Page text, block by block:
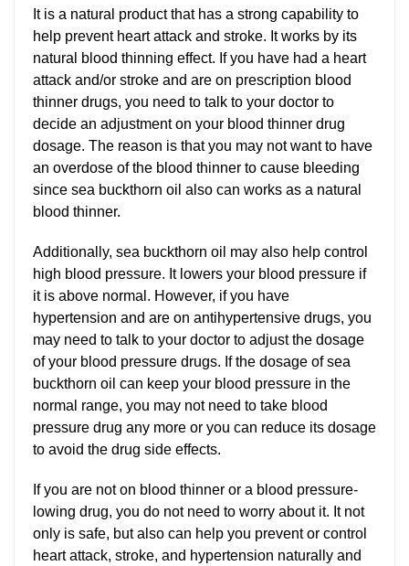
It is a natural product that has a strong capability to
help prevent heart attack and stroke. It works by its
natural blood thinning effect. If you have had a heart
attack and/or stroke and are on prescription blood
thinner drugs, you need to talk to your doctor to
decide an adjustment on your blood thinner drug
dosage. The reason is that you may not want to have
an overdose of the blood thinner to cause bleeding
since sea buckthorn oil also can works as a natural
blood thinner.
Additionally, sea buckthorn oil may also help control
high blood pressure. It lowers your blood pressure if
it is above normal. However, if you have
hypertension and are on antihypertensive drugs, you
may need to talk to your doctor to adjust the dosage
of your blood pressure drugs. If the dosage of sea
buckthorn oil can keep your blood pressure in the
normal range, you may not need to take blood
pressure drug any more or you can reduce its dosage
to avoid the drug side effects.
If you are not on blood thinner or a blood pressure-
lowing drug, you do not need to worry about it. It not
only is safe, but also can help you prevent or control
heart attack, stroke, and hypertension naturally and